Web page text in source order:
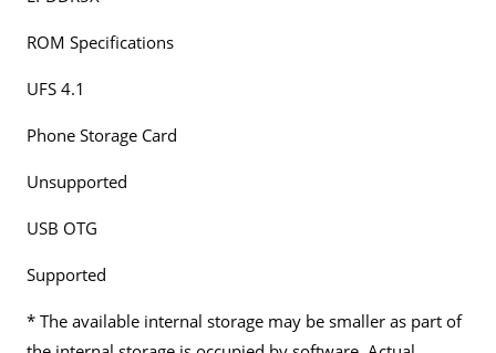
ROM Specifications
UFS 4.1
Phone Storage Card
Unsupported
USB OTG
Supported
* The available internal storage may be smaller as part of